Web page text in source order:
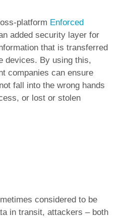
platform Enforced
added security layer for
that is transferred
devices. By using this,
companies can ensure
fall into the wrong hands
or lost or stolen
considered to be
in transit, attackers – both